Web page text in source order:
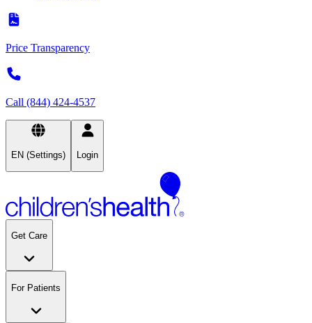
Price Transparency
Call (844) 424-4537
EN (Settings) Login
Get Care
For Patients